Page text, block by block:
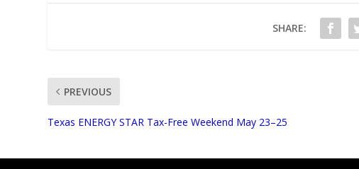
SHARE:
PREVIOUS
Texas ENERGY STAR Tax-Free Weekend May 23–25